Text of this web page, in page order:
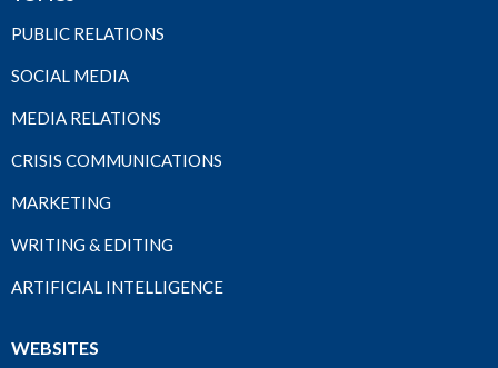
PUBLIC RELATIONS
SOCIAL MEDIA
MEDIA RELATIONS
CRISIS COMMUNICATIONS
MARKETING
WRITING & EDITING
ARTIFICIAL INTELLIGENCE
WEBSITES